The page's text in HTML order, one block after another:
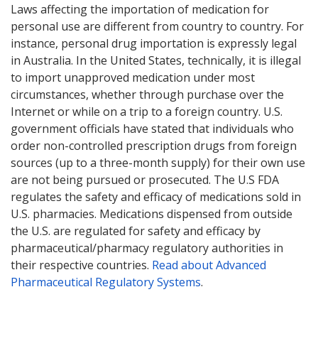
Laws affecting the importation of medication for
personal use are different from country to country. For
instance, personal drug importation is expressly legal
in Australia. In the United States, technically, it is illegal
to import unapproved medication under most
circumstances, whether through purchase over the
Internet or while on a trip to a foreign country. U.S.
government officials have stated that individuals who
order non-controlled prescription drugs from foreign
sources (up to a three-month supply) for their own use
are not being pursued or prosecuted. The U.S FDA
regulates the safety and efficacy of medications sold in
U.S. pharmacies. Medications dispensed from outside
the U.S. are regulated for safety and efficacy by
pharmaceutical/pharmacy regulatory authorities in
their respective countries. Read about Advanced
Pharmaceutical Regulatory Systems.